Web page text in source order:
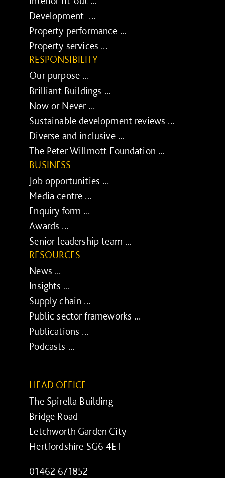
Development ...
Property performance ...
Property services ...
RESPONSIBILITY
Our purpose ...
Brilliant Buildings ...
Now or Never ...
Sustainable development reviews ...
Diverse and inclusive ...
The Peter Willmott Foundation ...
BUSINESS
Job opportunities ...
Media centre ...
Enquiry form ...
Awards ...
Senior leadership team ...
RESOURCES
News ...
Insights ...
Supply chain ...
Public sector frameworks ...
Publications ...
Podcasts ...
HEAD OFFICE
The Spirella Building
Bridge Road
Letchworth Garden City
Hertfordshire SG6 4ET
01462 671852